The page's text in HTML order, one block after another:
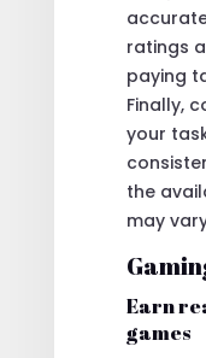
ratings
paying
Finally,
your
the
may
Earn
games